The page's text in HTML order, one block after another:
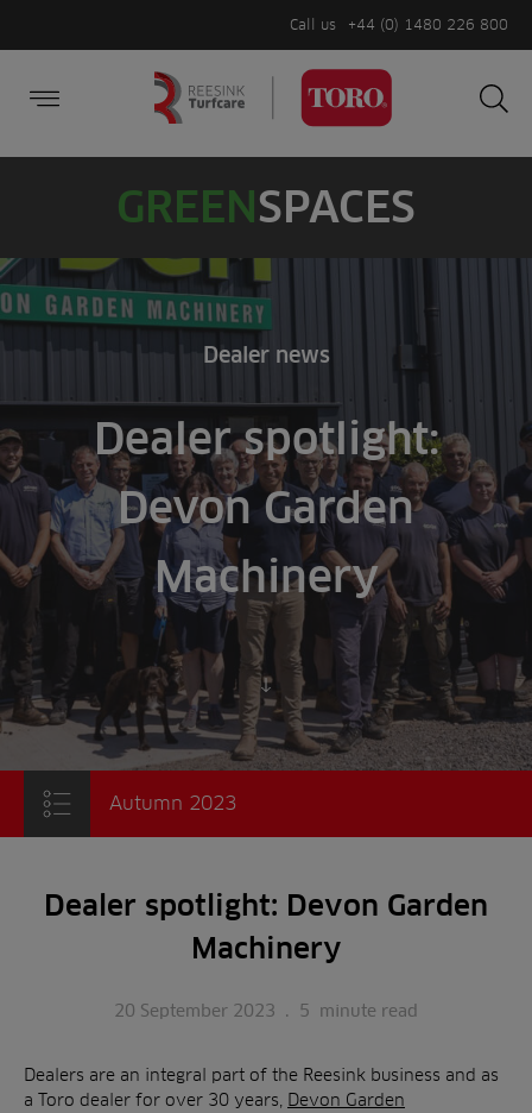
Call us +44 (0) 1480 226 800
GREENSPACES
Dealer news
Dealer spotlight:
Devon Garden
Machinery
Scroll to content
Autumn 2023
Dealer spotlight: Devon Garden
Machinery
20 September 2023 . 5 minute read
Dealers are an integral part of the Reesink business and as
a Toro dealer for over 30 years, Devon Garden